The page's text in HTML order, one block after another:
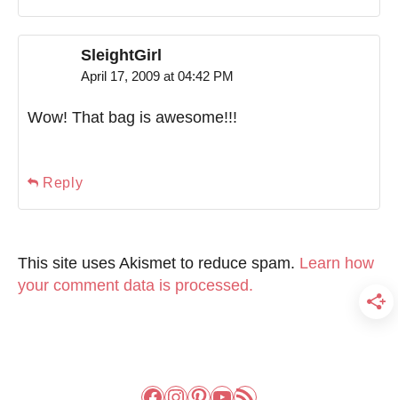
SleightGirl
April 17, 2009 at 04:42 PM
Wow! That bag is awesome!!!
Reply
This site uses Akismet to reduce spam. Learn how
your comment data is processed.